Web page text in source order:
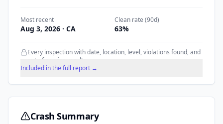
Most recent
Aug 3, 2026 · CA
Clean rate (90d)
63%
Every inspection with date, location, level, violations found, and
out-of-service results.
Included in the full report →
Crash Summary